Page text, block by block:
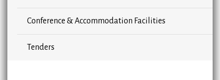
Conference & Accommodation Facilities
Tenders